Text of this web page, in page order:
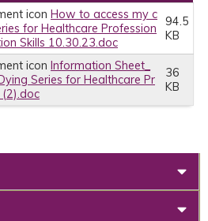
How to access my c
for Healthcare Profession
Skills 10.30.23.doc
94.5
KB
Information Sheet_
Series for Healthcare Pr
36
KB